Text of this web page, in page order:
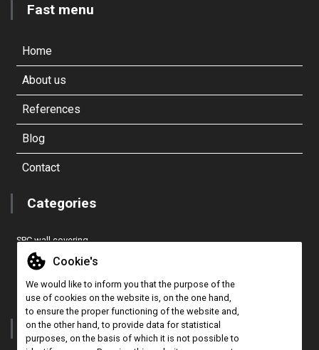
Fast menu
Home
About us
References
Blog
Contact
Categories
SPC wall covering
EASY COVER PRO wall covering
Cork 3D wall panel
CONCEPT TILES wall covering
Contact
Cookie's
We would like to inform you that the purpose of the
use of cookies on the website is, on the one hand,
to ensure the proper functioning of the website and,
on the other hand, to provide data for statistical
purposes, on the basis of which it is not possible to